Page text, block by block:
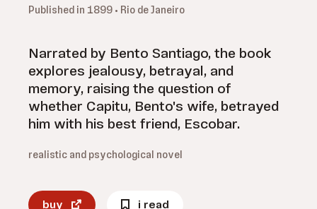
Published in 1899 • Rio de Janeiro
Narrated by Bento Santiago, the book
explores jealousy, betrayal, and
memory, raising the question of
whether Capitu, Bento's wife, betrayed
him with his best friend, Escobar.
realistic and psychological novel
buy i read